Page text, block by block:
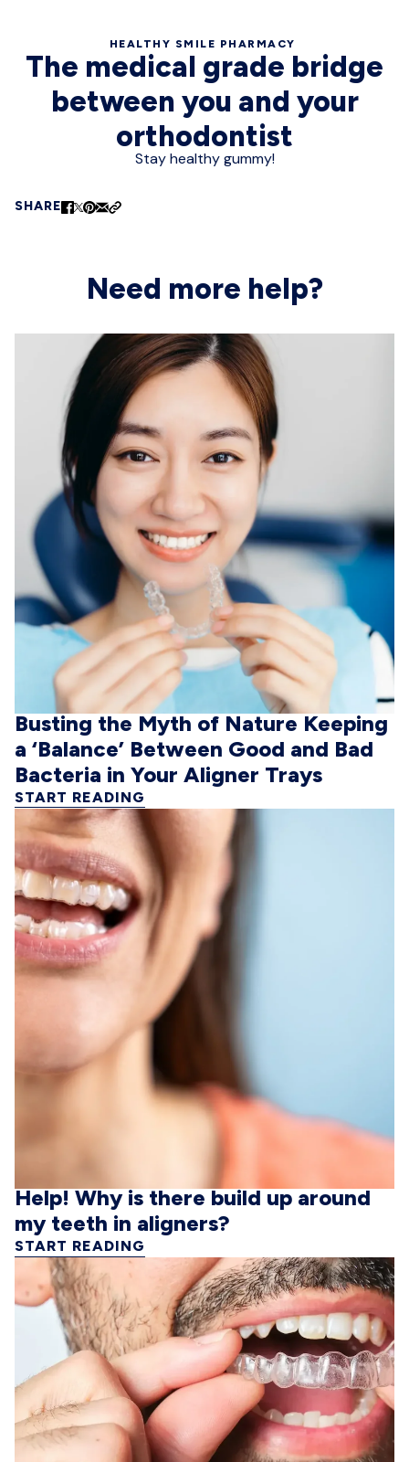
HEALTHY SMILE PHARMACY
The medical grade bridge
between you and your
orthodontist
Stay healthy gummy!
SHARE
Need more help?
Busting the Myth of Nature Keeping
a ‘Balance’ Between Good and Bad
Bacteria in Your Aligner Trays
START READING
Help! Why is there build up around
my teeth in aligners?
START READING